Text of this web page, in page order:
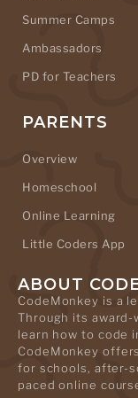
Summer Camps
Ambassadors
PD for Teachers
PARENTS
Overview
Homeschool
Online Learning
Little Coders App
ABOUT
CodeMonkey is a
Through its
learn how to code
CodeMonkey
for schools, after-
paced online